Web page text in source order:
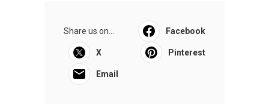
Share us on... Facebook
X Pinterest
Email